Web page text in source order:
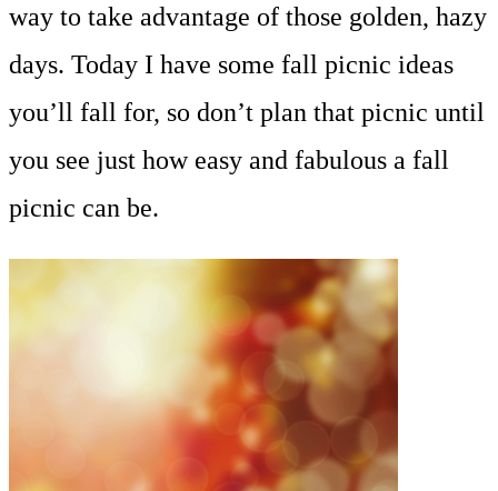
way to take advantage of those golden, hazy
days. Today I have some fall picnic ideas
you’ll fall for, so don’t plan that picnic until
you see just how easy and fabulous a fall
picnic can be.